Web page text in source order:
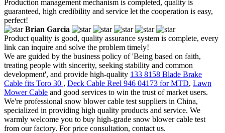
Production management mechanism is completed, quality is
guaranteed, high credibility and service let the cooperation is easy,
perfect!
Brian Garcia
Product quality is good, quality assurance system is complete, every
link can inquire and solve the problem timely!
We are guided by the business policy of 'Being based on faith,
treating people with sincerity, seeking stability and common
development', and provide high-quality 133 8158 Blade Brake
Cable fits Toro 30 , Deck Cable Reel 946 04173 for MTD, Lawn
Mower Cable and good services to win the trust of market users.
We're professional snow blower cable test suppliers in China,
specialized in providing high quality products and service. We
warmly welcome you to buy high-grade snow blower cable test
from our factory. For price consultation, contact us.